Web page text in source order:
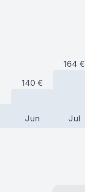
140 €
Jun
164 €
Jul